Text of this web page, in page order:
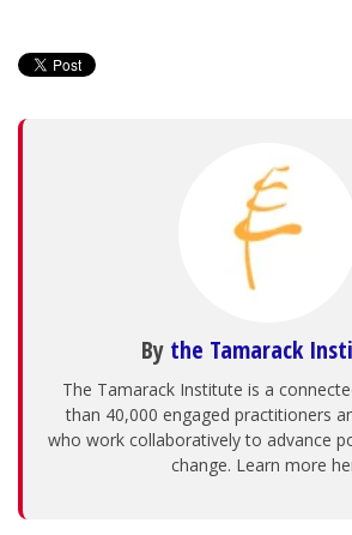
By the Tamarack
The Tamarack Institute is a
than 40,000 engaged practitioners
who work collaboratively to advance
change. Learn more